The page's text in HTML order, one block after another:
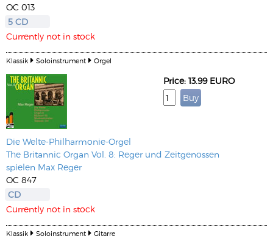
OC 013
5 CD
Currently not in stock
Klassik Soloinstrument Orgel
Die Welte-Philharmonie-Orgel
The Britannic Organ Vol. 8: Reger und Zeitgenossen
spielen Max Reger
OC 847
CD
Currently not in stock
Price: 13.99 EURO
Klassik Soloinstrument Gitarre